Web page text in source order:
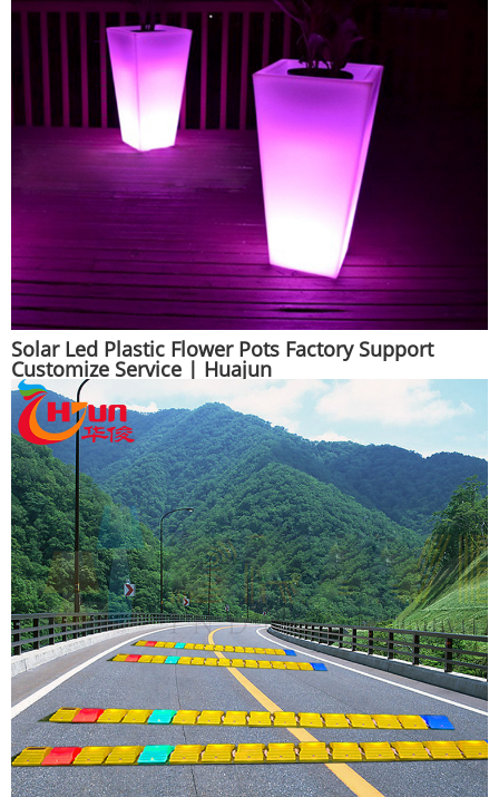
Solar Led Plastic Flower Pots Factory Support
Customize Service | Huajun